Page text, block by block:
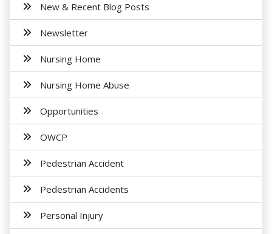
New & Recent Blog Posts
Newsletter
Nursing Home
Nursing Home Abuse
Opportunities
OWCP
Pedestrian Accident
Pedestrian Accidents
Personal Injury